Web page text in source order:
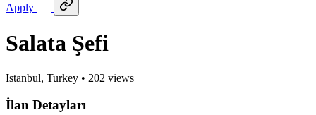
Apply
Salata Şefi
Istanbul, Turkey • 202 views
İlan Detayları